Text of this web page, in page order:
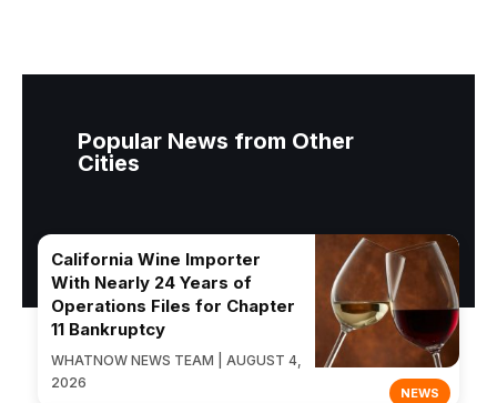
Popular News from Other
Cities
NEWS
California Wine Importer
With Nearly 24 Years of
Operations Files for Chapter
11 Bankruptcy
WHATNOW NEWS TEAM | AUGUST 4,
2026